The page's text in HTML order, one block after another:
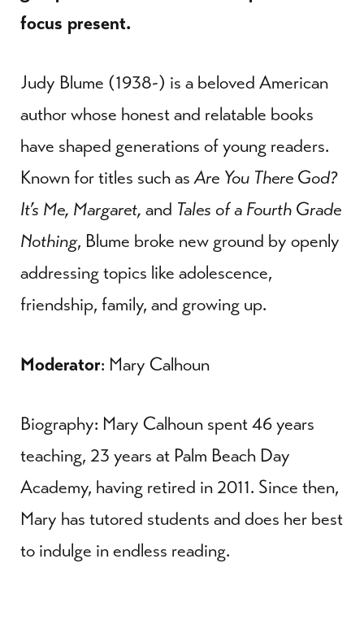
focus present.
Judy Blume (1938-) is a beloved American
author whose honest and relatable books
have shaped generations of young readers.
Known for titles such asAre You There God?
It’s Me, Margaret, and Tales of a Fourth Grade
Nothing, Blume broke new ground by openly
addressing topics like adolescence,
friendship, family, and growing up.
Moderator: Mary Calhoun
Biography: Mary Calhoun spent 46 years
teaching, 23 years at Palm Beach Day
Academy, having retired in 2011. Since then,
Mary has tutored students and does her best
to indulge in endless reading.